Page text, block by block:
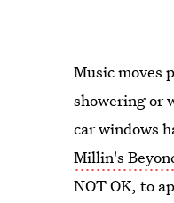
Music moves
showering or
car windows
Millin's
NOT OK, to